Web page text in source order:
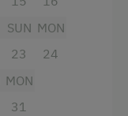
SUN
23
MON
24
MON
31